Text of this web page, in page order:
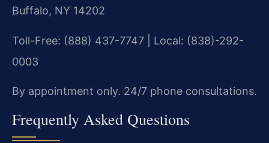
Buffalo, NY 14202
Toll-Free: (888) 437-7747 | Local: (838)-292-
0003
By appointment only. 24/7 phone consultations.
Frequently Asked Questions